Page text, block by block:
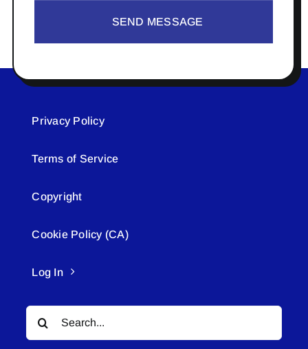
SEND MESSAGE
Privacy Policy
Terms of Service
Copyright
Cookie Policy (CA)
Log In
Search
for: